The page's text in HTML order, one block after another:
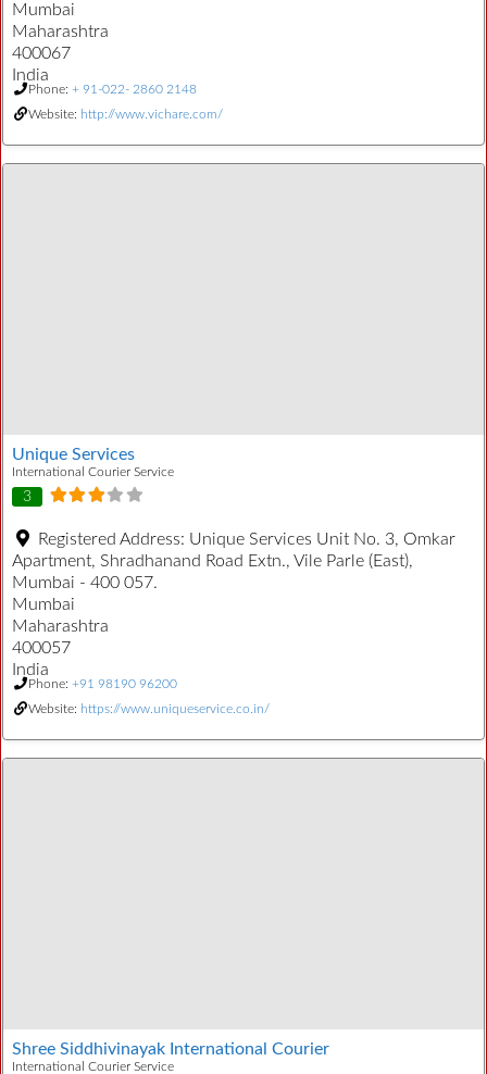
Mumbai
Maharashtra
400067
India
Phone: + 91-022- 2860 2148
Website: http://www.vichare.com/
Unique Services
International Courier Service
3
Registered Address: Unique Services Unit No. 3, Omkar
Apartment, Shradhanand Road Extn., Vile Parle (East),
Mumbai - 400 057.
Mumbai
Maharashtra
400057
India
Phone: +91 98190 96200
Website: https://www.uniqueservice.co.in/
Shree Siddhivinayak International Courier
International Courier Service